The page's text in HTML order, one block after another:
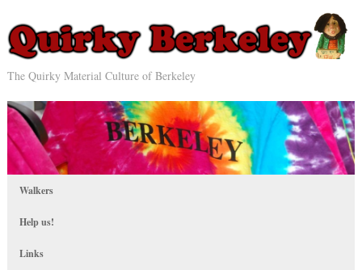
The Quirky Material Culture of Berkeley
Walkers
Help us!
Links